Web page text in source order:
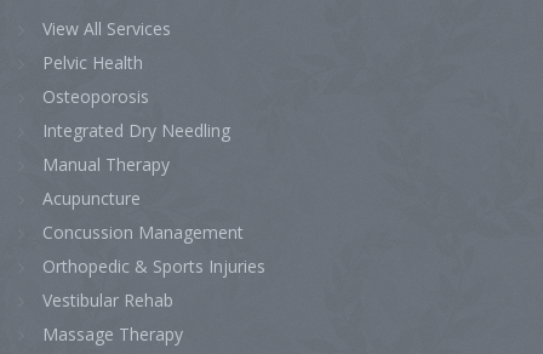
View All Services
Pelvic Health
Osteoporosis
Integrated Dry Needling
Manual Therapy
Acupuncture
Concussion Management
Orthopedic & Sports Injuries
Vestibular Rehab
Massage Therapy